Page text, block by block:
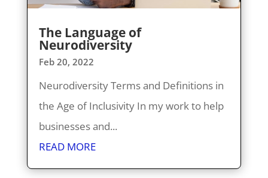
The Language of
Neurodiversity
Feb 20, 2022
Neurodiversity Terms and Definitions in
the Age of Inclusivity In my work to help
businesses and...
READ MORE